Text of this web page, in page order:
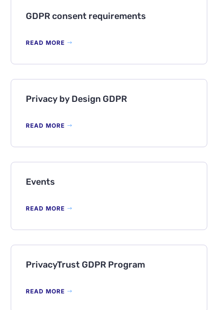
GDPR consent requirements
READ MORE
Privacy by Design GDPR
READ MORE
Events
READ MORE
PrivacyTrust GDPR Program
READ MORE